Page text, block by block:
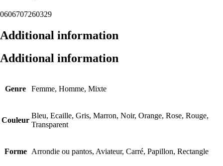
0606707260329
Additional information
Additional information
Genre Femme, Homme, Mixte
Couleur
Bleu, Ecaille, Gris, Marron, Noir, Orange, Rose, Rouge,
Transparent
Forme Arrondie ou pantos, Aviateur, Carré, Papillon, Rectangle